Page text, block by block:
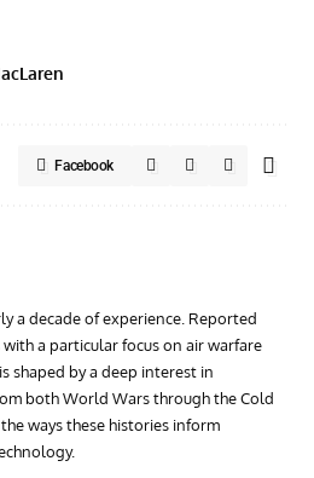
Facebook
a decade of experience. Reported
a particular focus on air warfare
shaped by a deep interest in
both World Wars through the Cold
ways these histories inform